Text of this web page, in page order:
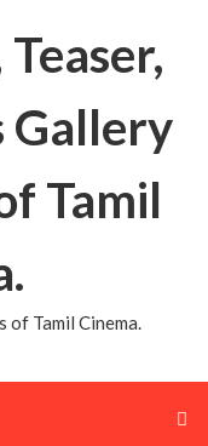
Gallery
Tamil
of Tamil Cinema.